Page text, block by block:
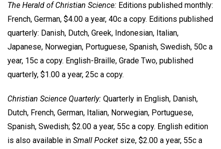
The Herald of Christian Science: Editions published monthly:
French, German, $4.00 a year, 40c a copy. Editions published
quarterly: Danish, Dutch, Greek, Indonesian, Italian,
Japanese, Norwegian, Portuguese, Spanish, Swedish, 50c a
year, 15c a copy. English-Braille, Grade Two, published
quarterly, $1.00 a year, 25c a copy.
Christian Science Quarterly: Quarterly in English, Danish,
Dutch, French, German, Italian, Norwegian, Portuguese,
Spanish, Swedish; $2.00 a year, 55c a copy. English edition
is also available in Small Pocket size, $2.00 a year, 55c a